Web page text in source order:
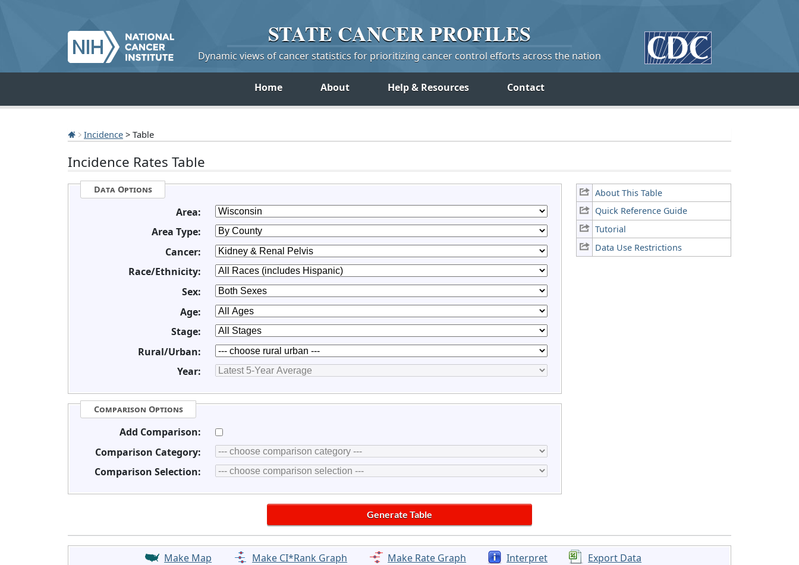
STATE CANCERPROFILES
Dynamic views of cancer statistics for prioritizing cancer control efforts across the nation
Home About Help & Resources Contact
Incidence > Table
Incidence Rates Table
About This Table
Quick Reference Guide
Tutorial
Data Use Restrictions
Data Options
Area:
Area Type:
Cancer:
Race/Ethnicity:
Sex:
Age:
Stage:
Rural/Urban:
Year:
Comparison Options
Add Comparison:
Comparison Category:
Comparison Selection:
Make Map Make CI*Rank Graph Make Rate Graph Interpret Export Data